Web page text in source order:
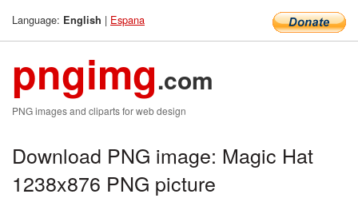
Language: English | Espana
pngimg.com
PNG images and cliparts for web design
Download PNG image: Magic Hat
1238x876 PNG picture